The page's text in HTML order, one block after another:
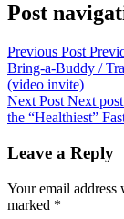
Post
Previous Post
Bring-a-Buddy /
(video invite)
Next Post Next
the “Healthiest”
Leave a Reply
Your email
marked *